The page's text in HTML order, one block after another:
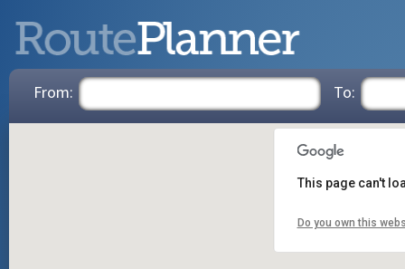
From: To:
This page can't
Do you own this